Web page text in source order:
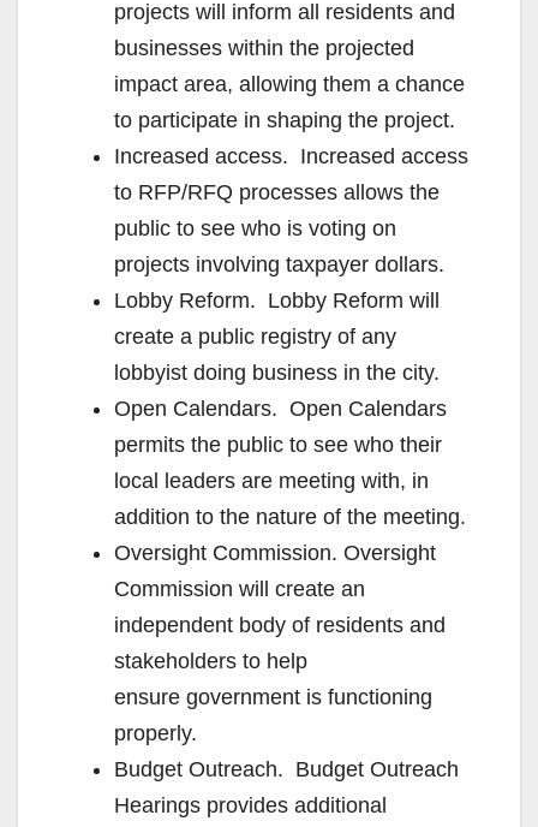
projects will inform all residents and
businesses within the projected
impact area, allowing them a chance
to participate in shaping the project.
Increased access. Increased access
to RFP/RFQ processes allows the
public to see who is voting on
projects involving taxpayer dollars.
Lobby Reform. Lobby Reform will
create a public registry of any
lobbyist doing business in the city.
Open Calendars. Open Calendars
permits the public to see who their
local leaders are meeting with, in
addition to the nature of the meeting.
Oversight Commission. Oversight
Commission will create an
independent body of residents and
stakeholders to help
ensure government is functioning
properly.
Budget Outreach. Budget Outreach
Hearings provides additional